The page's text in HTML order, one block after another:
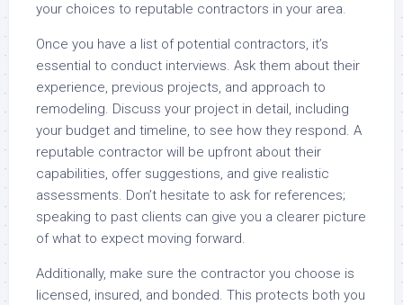
your choices to reputable contractors in your area.
Once you have a list of potential contractors, it’s
essential to conduct interviews. Ask them about their
experience, previous projects, and approach to
remodeling. Discuss your project in detail, including
your budget and timeline, to see how they respond. A
reputable contractor will be upfront about their
capabilities, offer suggestions, and give realistic
assessments. Don’t hesitate to ask for references;
speaking to past clients can give you a clearer picture
of what to expect moving forward.
Additionally, make sure the contractor you choose is
licensed, insured, and bonded. This protects both you